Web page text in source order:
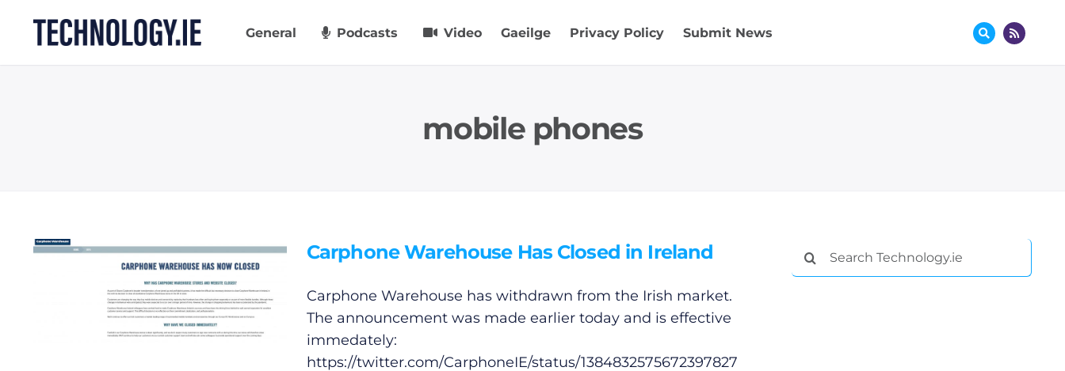
General Podcasts Video Gaeilge Privacy Policy Submit News
mobile phones
Carphone Warehouse Has Closed in Ireland
Carphone Warehouse has withdrawn from the Irish market.
The announcement was made earlier today and is effective
immedately:
https://twitter.com/CarphoneIE/status/1384832575672397827
Search
for: